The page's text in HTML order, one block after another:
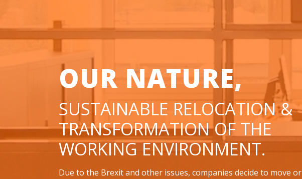
OUR NATURE,
SUSTAINABLE RELOCATION &
TRANSFORMATION OF THE
WORKING ENVIRONMENT.
Due to the Brexit and other issues, companies decide to move or